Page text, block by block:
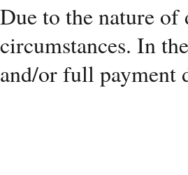
Due to the nature
circumstances. In
and/or full payment